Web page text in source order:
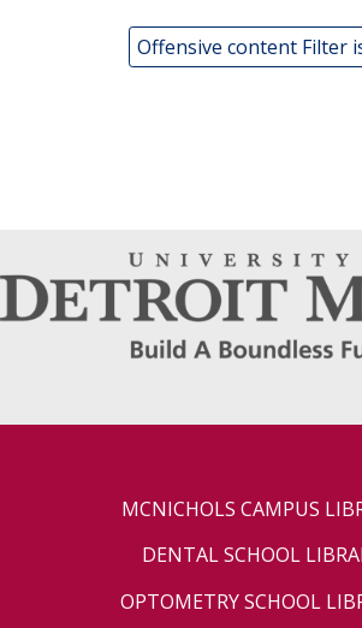
Offensive content Filter
MCNICHOLS CAMPUS
DENTAL SCHOOL
OPTOMETRY SCHOOL